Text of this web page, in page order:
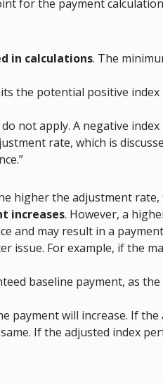
for the payment
in calculations. The
the potential positive
not apply. A negative
rate, which is
higher the adjustment
increases. However, a
and may result in a
issue. For example, if the
baseline payment, as the
payment will increase. If the
If the adjusted index